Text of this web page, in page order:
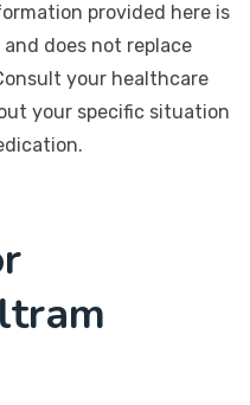
provided here is
does not replace
your healthcare
your specific situation